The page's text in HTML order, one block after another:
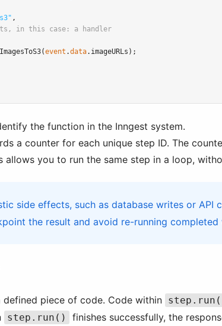
,
in this case: a handler
(event .data.imageURLs);
the function in the Inngest system.
a counter for each unique step ID. The
allows you to run the same step in a loop,
side effects, such as database writes or API
the result and avoid re-running
defined piece of code. Code within
step.run()
finishes successfully, the